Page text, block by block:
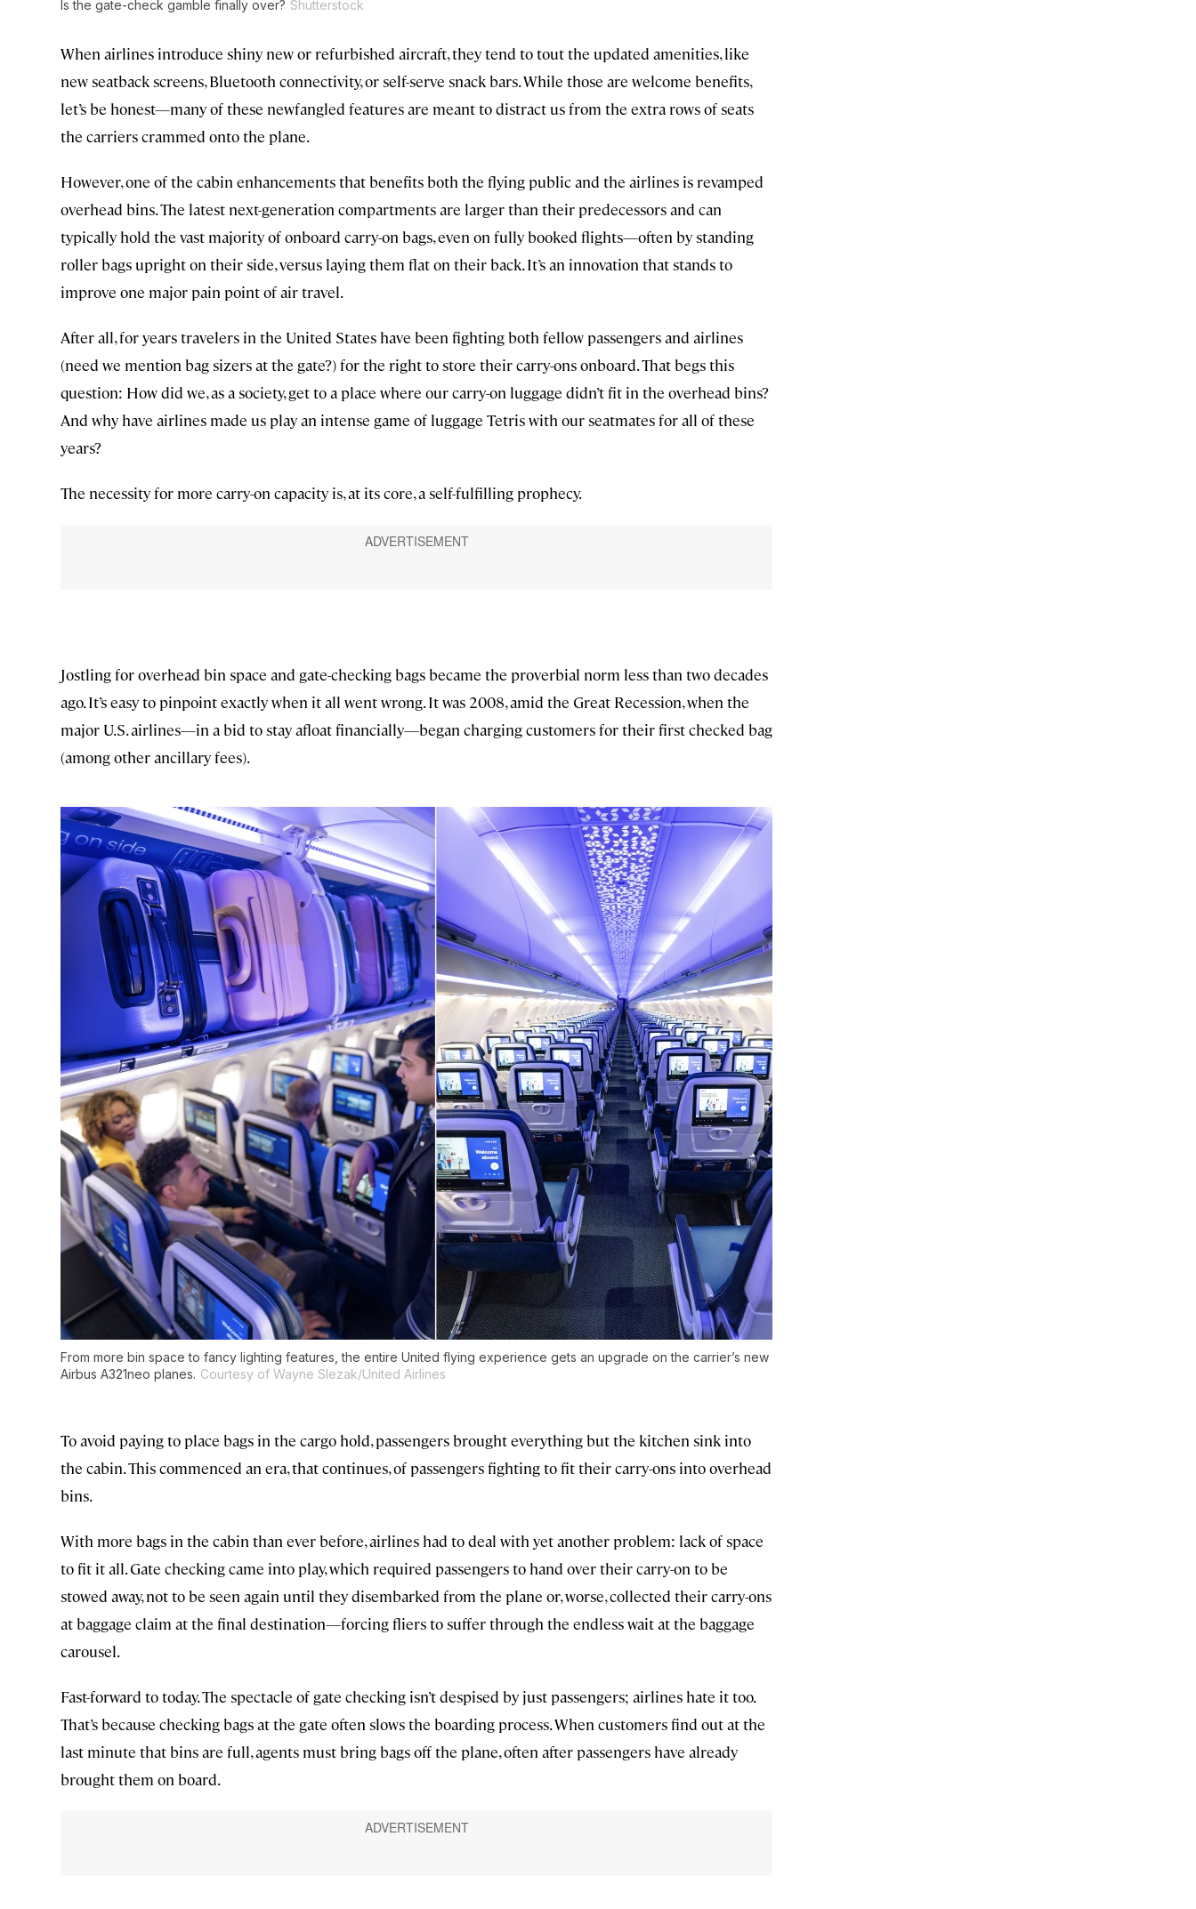
Is the gate-check gamble finally over? Shutterstock
When airlines introduce shiny new or refurbished aircraft, they tend to tout the updated amenities, like
new seatback screens, Bluetooth connectivity, or self-serve snack bars. While those are welcome benefits,
let’s be honest—many of these newfangled features are meant to distract us from the extra rows of seats
the carriers crammed onto the plane.
However, one of the cabin enhancements that benefits both the flying public and the airlines is revamped
overhead bins. The latest next-generation compartments are larger than their predecessors and can
typically hold the vast majority of onboard carry-on bags, even on fully booked flights—often by standing
roller bags upright on their side, versus laying them flat on their back. It’s an innovation that stands to
improve one major pain point of air travel.
After all, for years travelers in the United States have been fighting both fellow passengers and airlines
(need we mention bag sizers at the gate?) for the right to store their carry-ons onboard. That begs this
question: How did we, as a society, get to a place where our carry-on luggage didn’t fit in the overhead bins?
And why have airlines made us play an intense game of luggage Tetris with our seatmates for all of these
years?
The necessity for more carry-on capacity is, at its core, a self-fulfilling prophecy.
Jostling for overhead bin space and gate-checking bags became the proverbial norm less than two decades
ago. It’s easy to pinpoint exactly when it all went wrong. It was 2008, amid the Great Recession, when the
major U.S. airlines—in a bid to stay afloat financially—began charging customers for their first checked bag
(among other ancillary fees).
From more bin space to fancy lighting features, the entire United flying experience gets an upgrade on the carrier’s new
Airbus A321neo planes. Courtesy of Wayne Slezak/United Airlines
To avoid paying to place bags in the cargo hold, passengers brought everything but the kitchen sink into
the cabin. This commenced an era, that continues, of passengers fighting to fit their carry-ons into overhead
bins.
With more bags in the cabin than ever before, airlines had to deal with yet another problem: lack of space
to fit it all. Gate checking came into play, which required passengers to hand over their carry-on to be
stowed away, not to be seen again until they disembarked from the plane or, worse, collected their carry-ons
at baggage claim at the final destination—forcing fliers to suffer through the endless wait at the baggage
carousel.
Fast-forward to today. The spectacle of gate checking isn’t despised by just passengers; airlines hate it too.
That’s because checking bags at the gate often slows the boarding process. When customers find out at the
last minute that bins are full, agents must bring bags off the plane, often after passengers have already
brought them on board.